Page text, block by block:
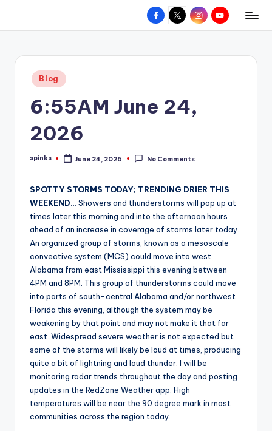
content
W
hometown.
Facebook
X InstagramYouTube
Posted
in
Blog
6:55AM June 24,
2026
Posted
spinks June 24, 2026 No Comments
SPOTTY STORMS TODAY; TRENDING DRIER THIS
WEEKEND… Showers and thunderstorms will pop up at
times later this morning and into the afternoon hours
ahead of an increase in coverage of storms later today.
An organized group of storms, known as a mesoscale
convective system (MCS) could move into west
Alabama from east Mississippi this evening between
4PM and 8PM. This group of thunderstorms could move
into parts of south-central Alabama and/or northwest
Florida this evening, although the system may be
weakening by that point and may not make it that far
east. Widespread severe weather is not expected but
some of the storms will likely be loud at times, producing
quite a bit of lightning and loud thunder. I will be
monitoring radar trends throughout the day and posting
updates in the RedZone Weather app. High
temperatures will be near the 90 degree mark in most
communities across the region today.